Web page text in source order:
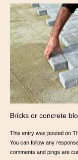
Bricks or concrete
This entry was posted on
You can follow any
comments and pings are